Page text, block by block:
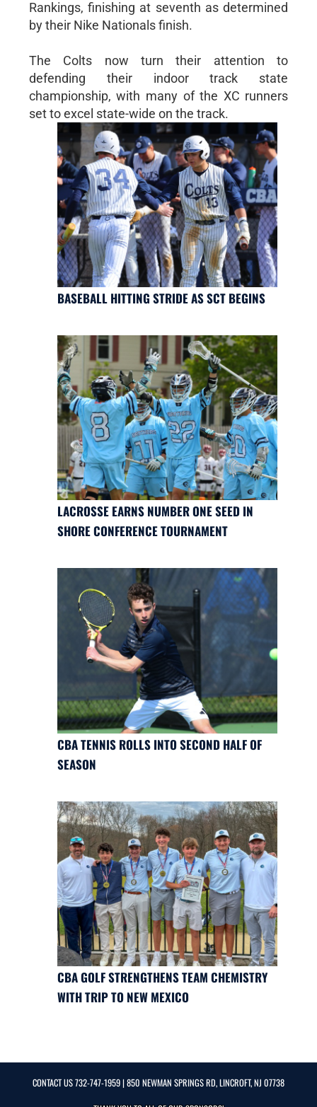
Rankings, finishing at seventh as determined
by their Nike Nationals finish.
The Colts now turn their attention to
defending their indoor track state
championship, with many of the XC runners
set to excel state-wide on the track.
BASEBALL HITTING STRIDE AS SCT BEGINS
LACROSSE EARNS NUMBER ONE SEED IN
SHORE CONFERENCE TOURNAMENT
CBA TENNIS ROLLS INTO SECOND HALF OF
SEASON
CBA GOLF STRENGTHENS TEAM CHEMISTRY
WITH TRIP TO NEW MEXICO
CONTACT US732-747-1959| 850 NEWMAN SPRINGS RD, LINCROFT, NJ 07738